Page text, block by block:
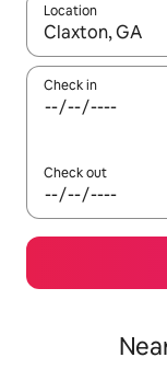
Location
When results
Check in
Check out